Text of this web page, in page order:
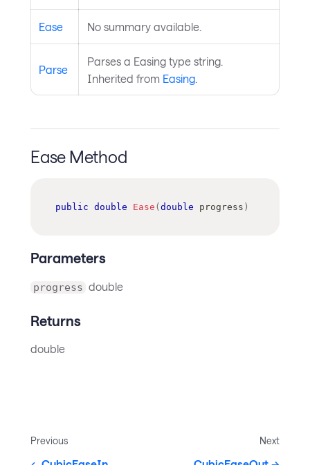
Ease No summary available.
Parse
Parses a Easing type string.
Inherited from Easing.
Ease Method
public double Ease ( double progress )
Parameters
progress double
Returns
double
Previous Next